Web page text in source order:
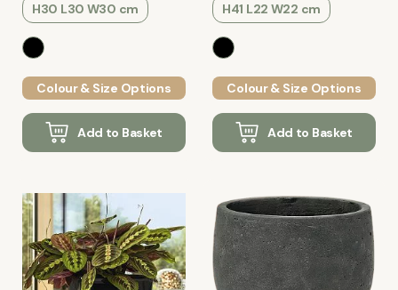
H30 L30 W30 cm
Colour & Size Options
Add to Basket
H41 L22 W22 cm
Colour & Size Options
Add to Basket